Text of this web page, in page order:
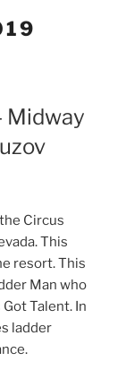
Midway
Circus
This
resort. This
Man who
Talent. In
ladder